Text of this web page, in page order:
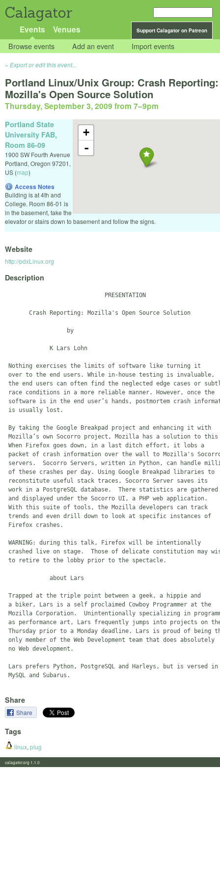
Calagator
Support Calagator on Patreon
Events Venues
Browse events Add an event Import events
Export or edit this event...
Portland Linux/Unix Group: Crash Reporting:
Mozilla's Open Source Solution
Thursday, September 3, 2009 from 7–9pm
+
-
Portland State
University FAB,
Room 86-09
1900 SW Fourth Avenue
Portland, Oregon 97201,
US (map)
Access Notes
Building is at 4th and
College. Room 86-01 is
in the basement, take the
elevator or stairs down to basement and follow the signs.
Website
http://pdxLinux.org
Description
                             PRESENTATION
       Crash Reporting: Mozilla's Open Source Solution
                  by
             K Lars Lohn
Nothing exercises the limits of software like turning it
over to the end users. While in-house testing is invaluable,
the end users can often find the neglected edge cases or
race conditions in a more reliable manner. However, once the
software is in the end user’s hands, postmortem crash
is usually lost.
By taking the Google Breakpad project and enhancing it with
Mozilla’s own Socorro project, Mozilla has a solution to
When Firefox goes down, in a last ditch effort, it lobs a
packet of crash information over the wall to Mozilla's
servers.  Socorro Servers, written in Python, can handle
of these crashes per day. Using Google Breakpad libraries to
reconstitute useful stack traces, Socorro Server saves its
work in a PostgreSQL database.  There statistics are
and displayed under the Socorro UI, a PHP web application.
With this suite of tools, the Mozilla developers can track
trends and even drill down to look at specific instances of
Firefox crashes.
WARNING: during this talk, Firefox will be intentionally
crashed live on stage.  Those of delicate constitution may
to retire to the lobby prior to the spectacle.
             about Lars
Trapped at the triple point between a geek, a hippie and
a biker, Lars is a self proclaimed Cowboy Programmer at the
Mozilla Corporation.  Unintentionally specializing in
as performance art, Lars frequently jumps into projects on
Thursday prior to a Monday deadline. Lars is proud of being
only member of the Web Development team that does absolutely
no Web development.
Lars prefers Python, PostgreSQL and Harleys, but is versed in
Share
Share
Tags
linux, plug
calagator.org 1.1.0